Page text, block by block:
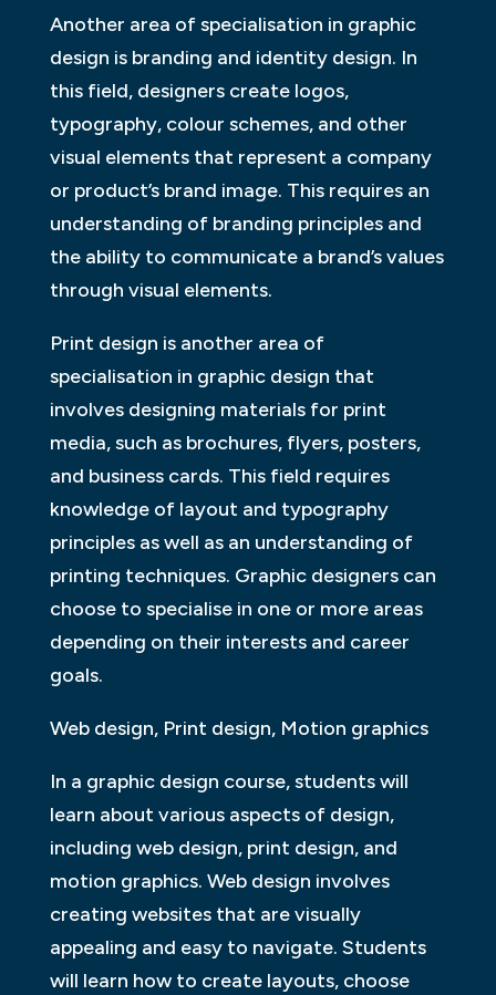
Another area of specialisation in graphic
design is branding and identity design. In
this field, designers create logos,
typography, colour schemes, and other
visual elements that represent a company
or product’s brand image. This requires an
understanding of branding principles and
the ability to communicate a brand’s values
through visual elements.
Print design is another area of
specialisation in graphic design that
involves designing materials for print
media, such as brochures, flyers, posters,
and business cards. This field requires
knowledge of layout and typography
principles as well as an understanding of
printing techniques. Graphic designers can
choose to specialise in one or more areas
depending on their interests and career
goals.
Web design, Print design, Motion graphics
In a graphic design course, students will
learn about various aspects of design,
including web design, print design, and
motion graphics. Web design involves
creating websites that are visually
appealing and easy to navigate. Students
will learn how to create layouts, choose